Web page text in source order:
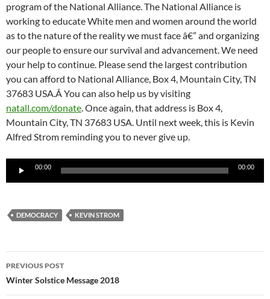
program of the National Alliance. The National Alliance is
working to educate White men and women around the world
as to the nature of the reality we must face â€” and organizing
our people to ensure our survival and advancement. We need
your help to continue. Please send the largest contribution
you can afford to National Alliance, Box 4, Mountain City, TN
37683 USA.Â You can also help us by visiting
natall.com/donate. Once again, that address is Box 4,
Mountain City, TN 37683 USA. Until next week, this is Kevin
Alfred Strom reminding you to never give up.
Audio
00:00 00:00
DEMOCRACY KEVIN STROM
Post
navigation
PREVIOUS POST
Winter Solstice Message 2018